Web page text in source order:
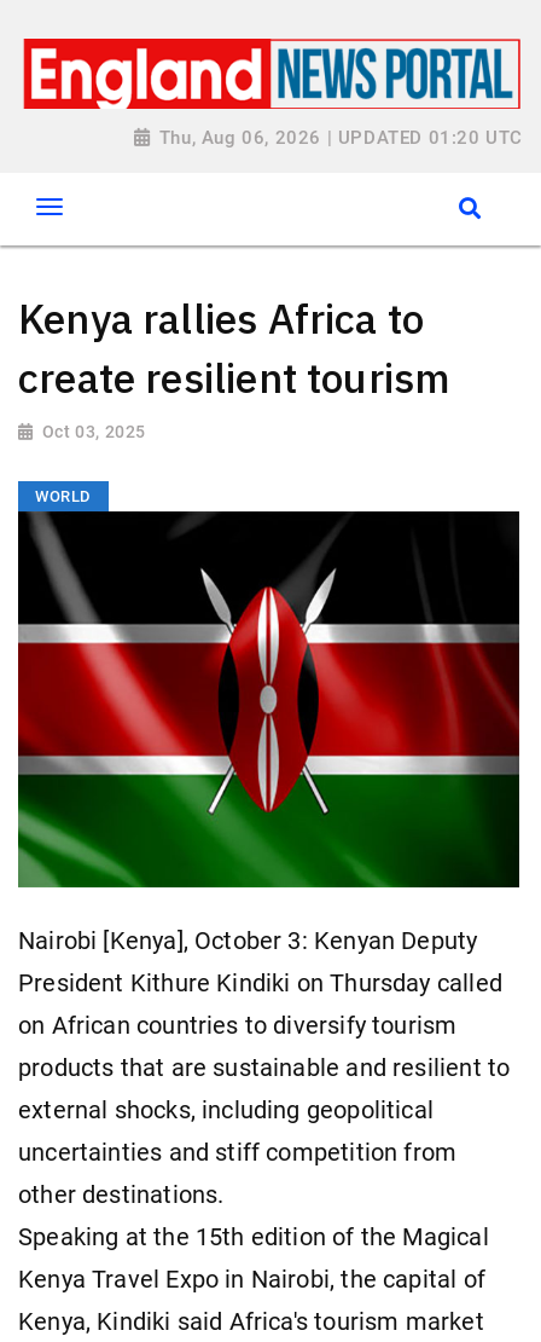
Thu, Aug 06, 2026 | UPDATED 01:20 UTC
Kenya rallies Africa to
create resilient tourism
Oct 03, 2025
WORLD
Nairobi [Kenya], October 3: Kenyan Deputy
President Kithure Kindiki on Thursday called
on African countries to diversify tourism
products that are sustainable and resilient to
external shocks, including geopolitical
uncertainties and stiff competition from
other destinations.
Speaking at the 15th edition of the Magical
Kenya Travel Expo in Nairobi, the capital of
Kenya, Kindiki said Africa's tourism market